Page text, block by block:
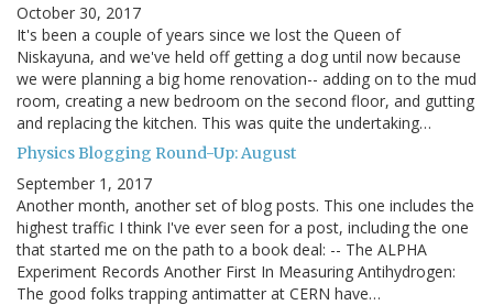
October 30, 2017
It's been a couple of years since we lost the Queen of
Niskayuna, and we've held off getting a dog until now because
we were planning a big home renovation-- adding on to the mud
room, creating a new bedroom on the second floor, and gutting
and replacing the kitchen. This was quite the undertaking…
Physics Blogging Round-Up: August
September 1, 2017
Another month, another set of blog posts. This one includes the
highest traffic I think I've ever seen for a post, including the one
that started me on the path to a book deal: -- The ALPHA
Experiment Records Another First In Measuring Antihydrogen:
The good folks trapping antimatter at CERN have…